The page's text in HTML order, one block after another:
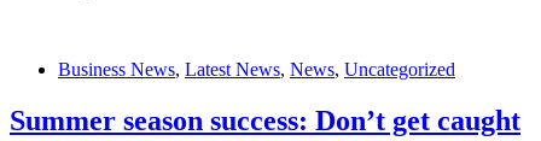
Business News, Latest News, News, Uncategorized
Summer season success: Don’t get caught